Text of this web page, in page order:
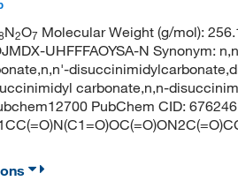
N2O7 Molecular Weight (g/mol):
UHFFFAOYSA-N Synonym:
carbonate,n,n-
PubChem CID: